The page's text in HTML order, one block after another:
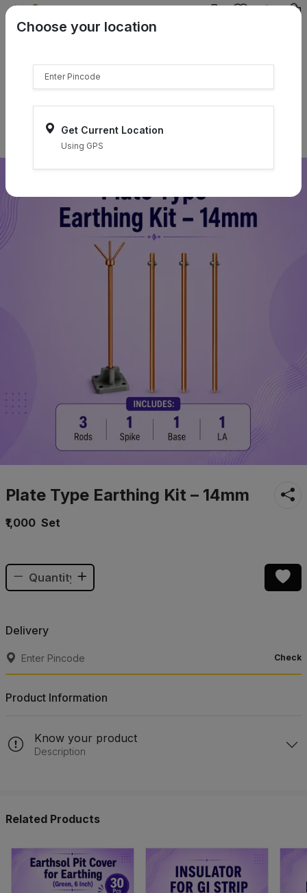
{{product.name}}
Select Pincodes
Choose your location
Get Current Location
Using GPS
Plate Type Earthing Kit – 14mm
₹1,000 Set
Delivery
Check
Product Information
Know your product
Description
Related Products